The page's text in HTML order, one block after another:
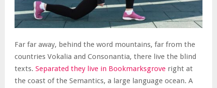
Far far away, behind the word mountains, far from the
countries Vokalia and Consonantia, there live the blind
texts. Separated they live in Bookmarksgrove right at
the coast of the Semantics, a large language ocean. A